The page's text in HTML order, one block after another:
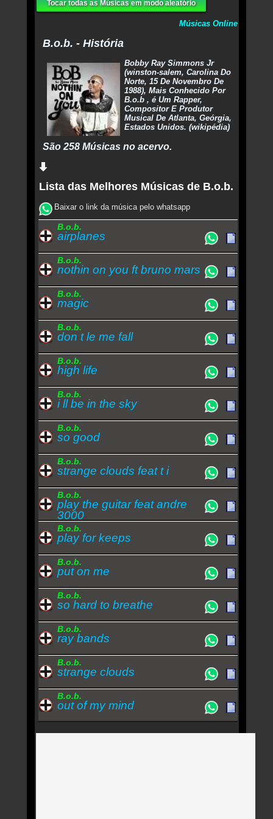
Tocar todas as Músicas em modo aleatório
Músicas Online
B.o.b. - História
Bobby Ray Simmons Jr
(winston-salem, Carolina Do
Norte, 15 De Novembro De
1988), Mais Conhecido Por
B.o.b , é Um Rapper,
Compositor E Produtor
Musical De Atlanta, Geórgia,
Estados Unidos. (wikipédia)
São 258 Músicas no acervo.
Lista das Melhores Músicas de B.o.b.
Baixar o link da música pelo whatsapp
B.o.b.
airplanes
B.o.b.
nothin on you ft bruno mars
B.o.b.
magic
B.o.b.
don t le me fall
B.o.b.
high life
B.o.b.
i ll be in the sky
B.o.b.
so good
B.o.b.
strange clouds feat t i
B.o.b.
play the guitar feat andre
3000
B.o.b.
play for keeps
B.o.b.
put on me
B.o.b.
so hard to breathe
B.o.b.
ray bands
B.o.b.
strange clouds
B.o.b.
out of my mind